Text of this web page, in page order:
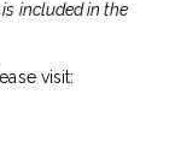
included in the
visit: